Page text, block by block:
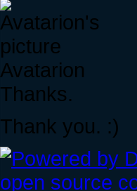
Avatarion
Thanks.
Thank you. :)